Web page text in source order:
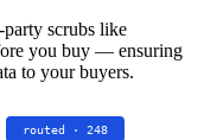
scrubs like
you buy — ensuring
to your buyers.
routed · 248